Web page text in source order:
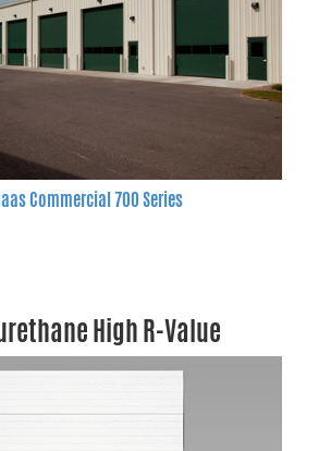
Commercial 700 Series
High R-Value